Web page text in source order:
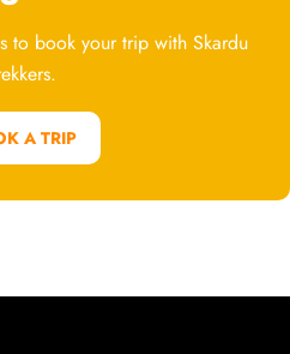
to book your trip with Skardu
A TRIP